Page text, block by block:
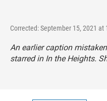
Corrected: September 15, 2021 at
An earlier caption
starred in In the Heights.